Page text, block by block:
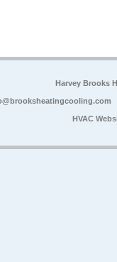
Harvey Brooks
HVAC